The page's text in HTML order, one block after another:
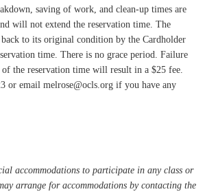
saving of work, and clean-up times are
will not extend the reservation time. The
back to its original condition by the Cardholder
time. There is no grace period. Failure
the reservation time will result in a $25 fee.
or email melrose@ocls.org if you have any
accommodations to participate in any class or
arrange for accommodations by contacting the